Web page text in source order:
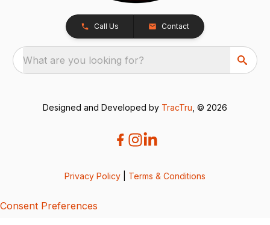
Call Us Contact
What are you looking for?
Designed and Developed by TracTru , © 2026
Privacy Policy Terms & Conditions
Consent Preferences